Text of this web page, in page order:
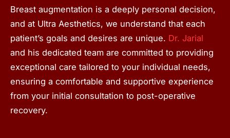
Breast augmentation is a deeply personal decision,
and at Ultra Aesthetics, we understand that each
patient’s goals and desires are unique. Dr. Jarial
and his dedicated team are committed to providing
exceptional care tailored to your individual needs,
ensuring a comfortable and supportive experience
from your initial consultation to post-operative
recovery.